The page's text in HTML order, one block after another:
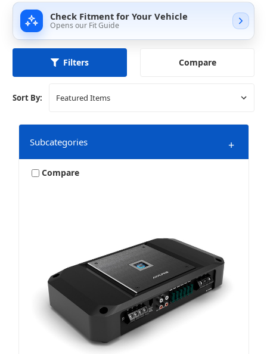
Check Fitment for Your Vehicle
Opens our Fit Guide
Filters Compare
Sort By:
Subcategories +
4 Channel
Compare